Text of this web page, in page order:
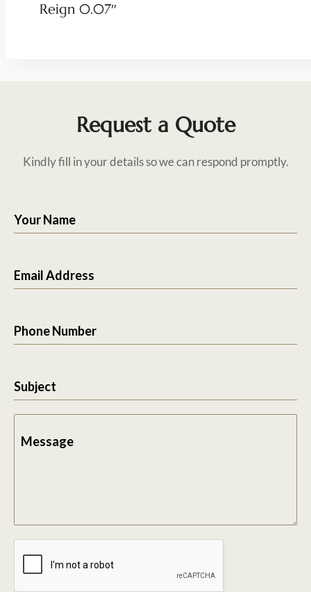
Reign 0.07″
Request a Quote
Kindly fill in your details so we can respond promptly.
Your Name
Email Address
Phone Number
Subject
Message